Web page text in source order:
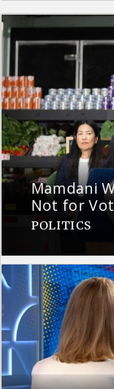
Mamdani
Not for
POLITICS